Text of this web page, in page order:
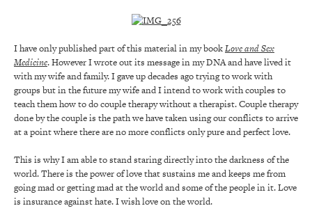
I have only published part of this material in my bookLove and Sex
Medicine. However I wrote out its message in my DNA and have lived it
with my wife and family. I gave up decades ago trying to work with
groups but in the future my wife and I intend to work with couples to
teach them how to do couple therapy without a therapist. Couple therapy
done by the couple is the path we have taken using our conflicts to arrive
at a point where there are no more conflicts only pure and perfect love.
This is why I am able to stand staring directly into the darkness of the
world. There is the power of love that sustains me and keeps me from
going mad or getting mad at the world and some of the people in it. Love
is insurance against hate. I wish love on the world.